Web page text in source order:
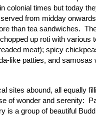
colonial times but today
from midday
than tea sandwiches.
up roti with various
meat); spicy
like patties, and samosas
sites abound, all equally
of wonder and serenity:
is a group of beautiful